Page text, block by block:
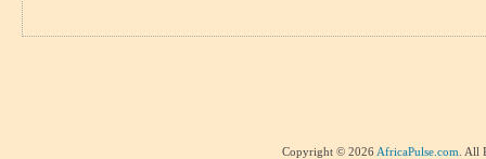
Copyright © 2026 AfricaPulse.com . All